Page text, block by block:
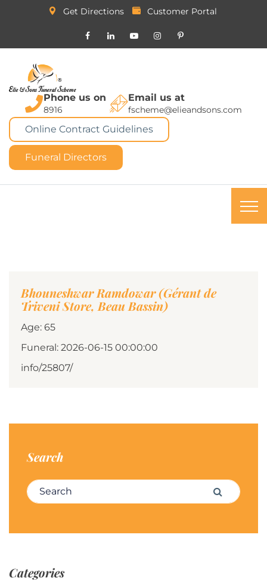
Get Directions Customer Portal
Phone us on
8916
Email us at
fscheme@elieandsons.com
Online Contract Guidelines
Funeral Directors
Bhouneshwar Ramdowar (Gérant de
Triveni Store, Beau Bassin)
Age: 65
Funeral: 2026-06-15 00:00:00
info/25807/
Search
Search for: Search
Categories